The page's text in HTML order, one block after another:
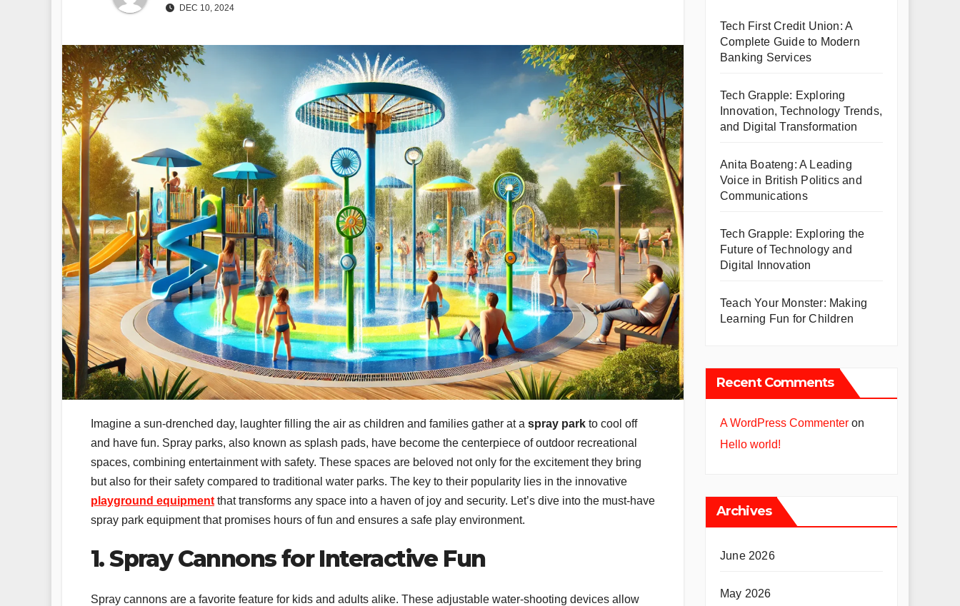
DEC 10, 2024
Imagine a sun-drenched day, laughter filling the air as children and families gather at a spray park to cool off
and have fun. Spray parks, also known as splash pads, have become the centerpiece of outdoor recreational
spaces, combining entertainment with safety. These spaces are beloved not only for the excitement they bring
but also for their safety compared to traditional water parks. The key to their popularity lies in the innovative
playground equipment that transforms any space into a haven of joy and security. Let’s dive into the must-have
spray park equipment that promises hours of fun and ensures a safe play environment.
1. Spray Cannons for Interactive Fun
Spray cannons are a favorite feature for kids and adults alike. These adjustable water-shooting devices allow
Tech First Credit Union: A
Complete Guide to Modern
Banking Services
Tech Grapple: Exploring
Innovation, Technology Trends,
and Digital Transformation
Anita Boateng: A Leading
Voice in British Politics and
Communications
Tech Grapple: Exploring the
Future of Technology and
Digital Innovation
Teach Your Monster: Making
Learning Fun for Children
Recent Comments
A WordPress Commenter on
Hello world!
Archives
June 2026
May 2026